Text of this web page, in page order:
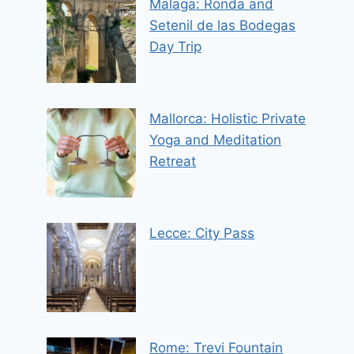
Malaga: Ronda and
Setenil de las Bodegas
Day Trip
Mallorca: Holistic Private
Yoga and Meditation
Retreat
Lecce: City Pass
Rome: Trevi Fountain